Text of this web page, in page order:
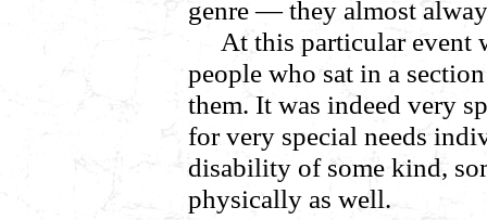
genre — they almost
At this particular event
people who sat in a
them. It was indeed very
for very special needs
disability of some kind,
physically as well.